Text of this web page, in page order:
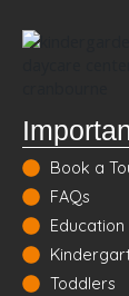
Book a
FAQs
Education
Toddlers